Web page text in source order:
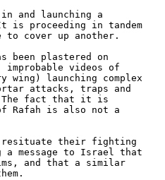
and launching a
proceeding in tandem
to cover up another.
been plastered on
improbable videos of
wing) launching complex
attacks, traps and
The fact that it is
Rafah is also not a
resituate their fighting
a message to Israel that
and that a similar